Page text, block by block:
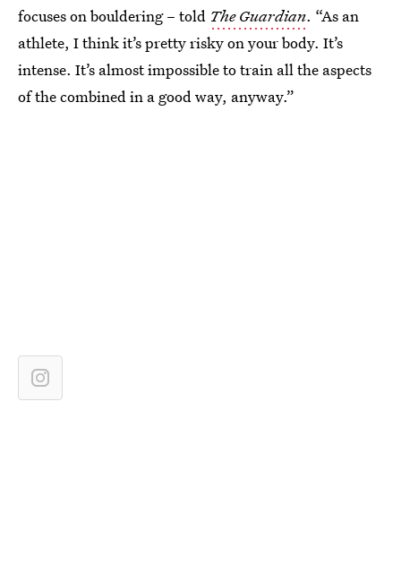
focuses on bouldering – told The Guardian. “As an
athlete, I think it’s pretty risky on your body. It’s
intense. It’s almost impossible to train all the aspects
of the combined in a good way, anyway.”